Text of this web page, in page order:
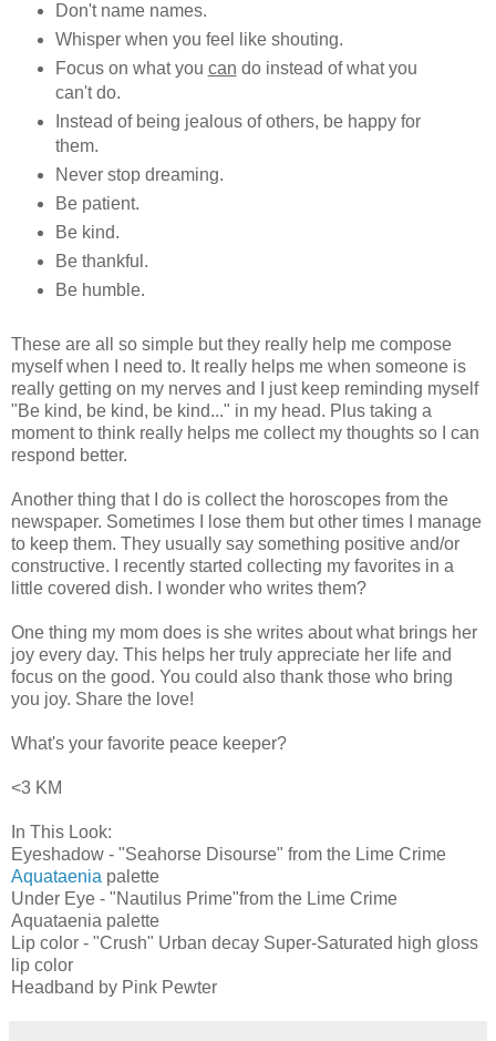
Don't name names.
Whisper when you feel like shouting.
Focus on what you can do instead of what you
can't do.
Instead of being jealous of others, be happy for
them.
Never stop dreaming.
Be patient.
Be kind.
Be thankful.
Be humble.
These are all so simple but they really help me compose
myself when I need to. It really helps me when someone is
really getting on my nerves and I just keep reminding myself
"Be kind, be kind, be kind..." in my head. Plus taking a
moment to think really helps me collect my thoughts so I can
respond better.
Another thing that I do is collect the horoscopes from the
newspaper. Sometimes I lose them but other times I manage
to keep them. They usually say something positive and/or
constructive. I recently started collecting my favorites in a
little covered dish. I wonder who writes them?
One thing my mom does is she writes about what brings her
joy every day. This helps her truly appreciate her life and
focus on the good. You could also thank those who bring
you joy. Share the love!
What's your favorite peace keeper?
<3 KM
In This Look:
Eyeshadow - "Seahorse Disourse" from the Lime Crime
Aquataenia palette
Under Eye - "Nautilus Prime"from the Lime Crime
Aquataenia palette
Lip color - "Crush" Urban decay Super-Saturated high gloss
lip color
Headband by Pink Pewter